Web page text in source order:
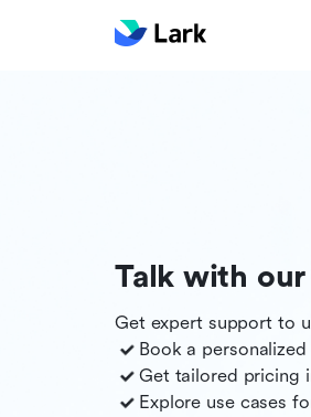
Talk with our
Get expert support to
Book a
Get tailored pricing
Explore use cases